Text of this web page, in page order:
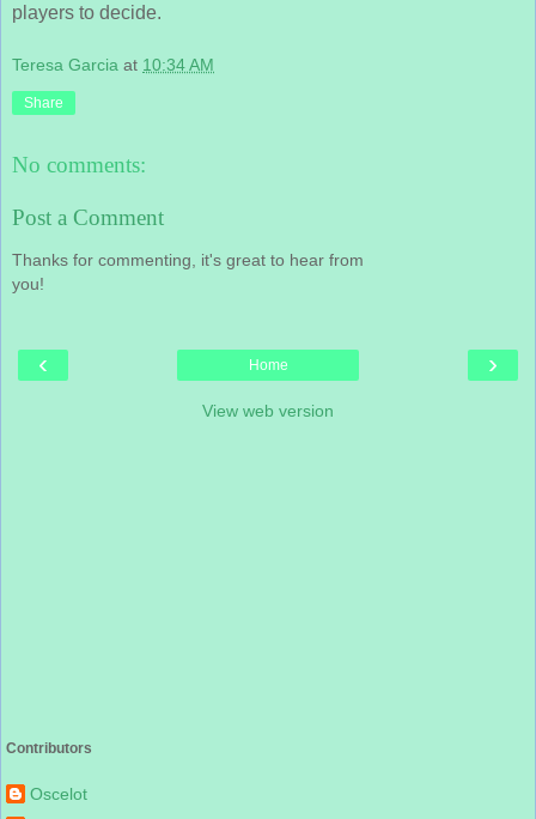
players to decide.
Teresa Garcia at 10:34 AM
Share
No comments:
Post a Comment
Thanks for commenting, it's great to hear from
you!
‹ ›
Home
View web version
Contributors
Oscelot